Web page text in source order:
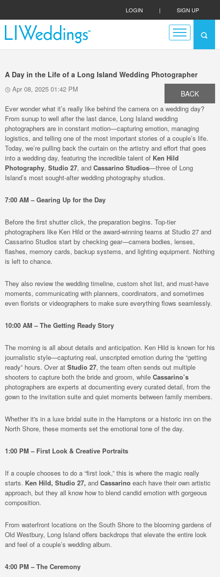
LOGIN | SIGN UP
A Day in the Life of a Long Island Wedding Photographer
Apr 08, 2025 01:42 PM BACK
Ever wonder what it’s really like behind the camera on a wedding day?
From sunup to well after the last dance, Long Island wedding
photographers are in constant motion—capturing emotion, managing
logistics, and telling one of the most important stories of a couple’s life.
Today, we’re pulling back the curtain on the artistry and effort that goes
into a wedding day, featuring the incredible talent of Ken Hild
Photography, Studio 27, and Cassarino Studios—three of Long
Island’s most sought-after wedding photography studios.
7:00 AM – Gearing Up for the Day
Before the first shutter click, the preparation begins. Top-tier
photographers like Ken Hild or the award-winning teams at Studio 27 and
Cassarino Studios start by checking gear—camera bodies, lenses,
flashes, memory cards, backup systems, and lighting equipment. Nothing
is left to chance.
They also review the wedding timeline, custom shot list, and must-have
moments, communicating with planners, coordinators, and sometimes
even florists or videographers to make sure everything flows seamlessly.
10:00 AM – The Getting Ready Story
The morning is all about details and anticipation. Ken Hild is known for his
journalistic style—capturing real, unscripted emotion during the “getting
ready” hours. Over at Studio 27, the team often sends out multiple
shooters to capture both the bride and groom, while Cassarino’s
photographers are experts at documenting every curated detail, from the
gown to the invitation suite and quiet moments between family members.
Whether it's in a luxe bridal suite in the Hamptons or a historic inn on the
North Shore, these moments set the emotional tone of the day.
1:00 PM – First Look & Creative Portraits
If a couple chooses to do a “first look,” this is where the magic really
starts. Ken Hild, Studio 27, and Cassarino each have their own artistic
approach, but they all know how to blend candid emotion with gorgeous
composition.
From waterfront locations on the South Shore to the blooming gardens of
Old Westbury, Long Island offers backdrops that elevate the entire look
and feel of a couple’s wedding album.
4:00 PM – The Ceremony